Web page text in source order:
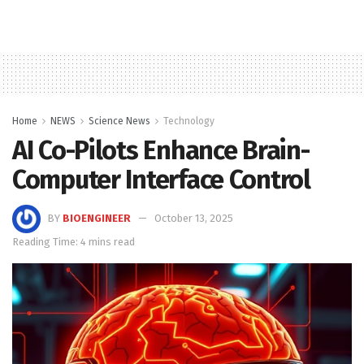
Home NEWS Science News Technology
AI Co-Pilots Enhance Brain-
Computer Interface Control
BY BIOENGINEER
October 13, 2025
Reading Time: 4 mins read